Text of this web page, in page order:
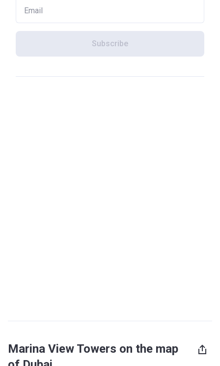
Subscribe
Marina View Towers on the map